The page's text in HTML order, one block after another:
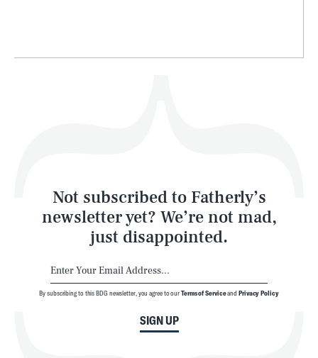
Not subscribed to Fatherly’s
newsletter yet? We’re not mad,
just disappointed.
SIGN UP
By subscribing to this BDG newsletter, you agree to ourTerms of Serviceand Privacy Policy
Health & Science
Latest